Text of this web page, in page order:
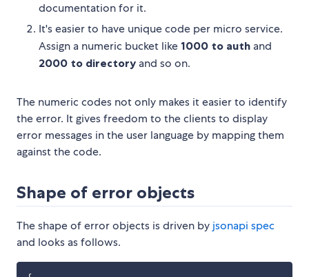
documentation for it.
It's easier to have unique code per micro service.
Assign a numeric bucket like 1000 to auth and
2000 to directory and so on.
The numeric codes not only makes it easier to identify
the error. It gives freedom to the clients to display
error messages in the user language by mapping them
against the code.
Shape of error objects
The shape of error objects is driven by jsonapi spec
and looks as follows.